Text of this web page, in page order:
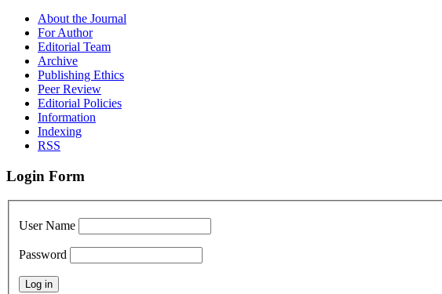
About the Journal
For Author
Editorial Team
Archive
Publishing Ethics
Peer Review
Editorial Policies
Information
Indexing
RSS
Login Form
User Name
Password